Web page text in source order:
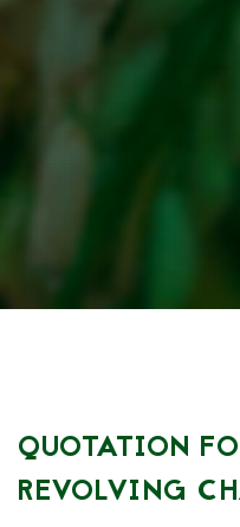
QUOTATION
REVOLVING